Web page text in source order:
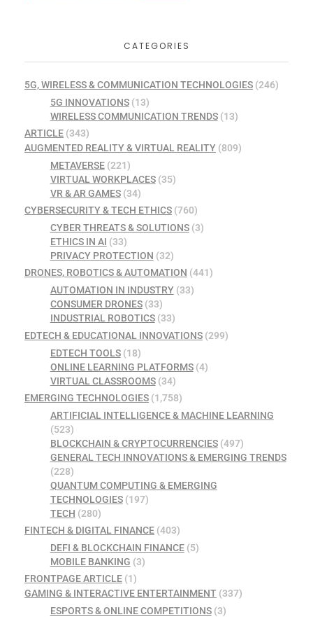
CATEGORIES
5G, WIRELESS & COMMUNICATION TECHNOLOGIES (246)
5G INNOVATIONS(13)
WIRELESS COMMUNICATION TRENDS(13)
ARTICLE (343)
AUGMENTED REALITY & VIRTUAL REALITY (809)
METAVERSE(221)
VIRTUAL WORKPLACES(35)
VR & AR GAMES(34)
CYBERSECURITY & TECH ETHICS (760)
CYBER THREATS & SOLUTIONS(3)
ETHICS IN AI (33)
PRIVACY PROTECTION (32)
DRONES, ROBOTICS & AUTOMATION (441)
AUTOMATION IN INDUSTRY(33)
CONSUMER DRONES(33)
INDUSTRIAL ROBOTICS(33)
EDTECH & EDUCATIONAL INNOVATIONS (299)
EDTECH TOOLS(18)
ONLINE LEARNING PLATFORMS(4)
VIRTUAL CLASSROOMS(34)
EMERGING TECHNOLOGIES (1,758)
ARTIFICIAL INTELLIGENCE & MACHINE LEARNING
(523)
BLOCKCHAIN & CRYPTOCURRENCIES(497)
GENERAL TECH INNOVATIONS & EMERGING TRENDS
(228)
QUANTUM COMPUTING & EMERGING
TECHNOLOGIES(197)
TECH (280)
FINTECH & DIGITAL FINANCE (403)
DEFI & BLOCKCHAIN FINANCE(5)
MOBILE BANKING (3)
FRONTPAGE ARTICLE (1)
GAMING & INTERACTIVE ENTERTAINMENT (337)
ESPORTS & ONLINE COMPETITIONS(3)